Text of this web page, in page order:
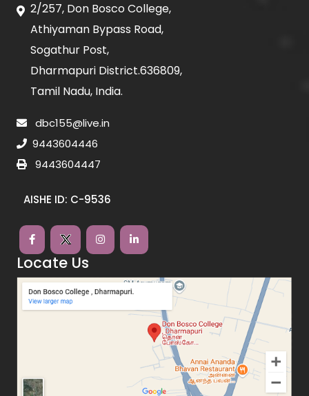
2/257, Don Bosco College,
Athiyaman Bypass Road,
Sogathur Post,
Dharmapuri District.636809,
Tamil Nadu, India.
dbc155@live.in
9443604446
9443604447
AISHE ID: C-9536
Locate Us